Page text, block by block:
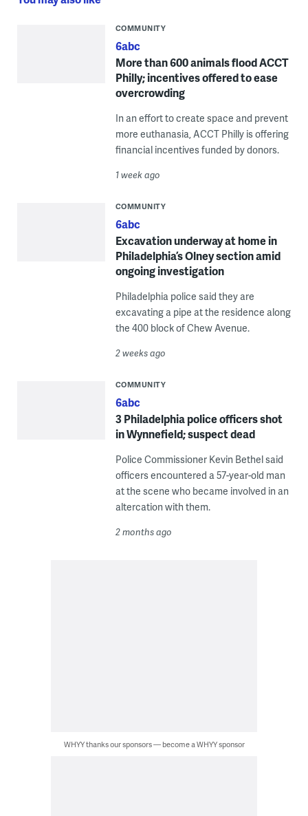
COMMUNITY
6abc
More than 600 animals flood ACCT
Philly; incentives offered to ease
overcrowding
In an effort to create space and prevent
more euthanasia, ACCT Philly is offering
financial incentives funded by donors.
1 week ago
COMMUNITY
6abc
Excavation underway at home in
Philadelphia’s Olney section amid
ongoing investigation
Philadelphia police said they are
excavating a pipe at the residence along
the 400 block of Chew Avenue.
2 weeks ago
COMMUNITY
6abc
3 Philadelphia police officers shot
in Wynnefield; suspect dead
Police Commissioner Kevin Bethel said
officers encountered a 57-year-old man
at the scene who became involved in an
altercation with them.
2 months ago
WHYY thanks our sponsors — become a WHYY sponsor